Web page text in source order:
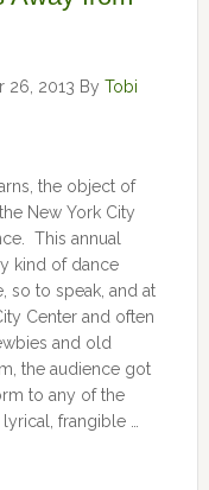
26, 2013 By Tobi
the object of
New York City
This annual
kind of dance
so to speak, and at
Center and often
and old
the audience got
to any of the
frangible …